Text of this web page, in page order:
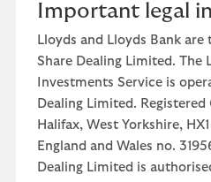
Important legal
Lloyds and Lloyds Bank
Share Dealing Limited. The
Investments Service is
Dealing Limited.
Halifax, West Yorkshire,
England and Wales no.
Dealing Limited is